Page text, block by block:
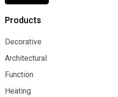
Products
Decorative
Decorative
Architectural
Architectural
Function
Function
Heating